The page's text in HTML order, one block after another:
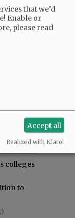
colleges
to
that we'd
Enable or
please read
Accept all
Realized with Klaro!